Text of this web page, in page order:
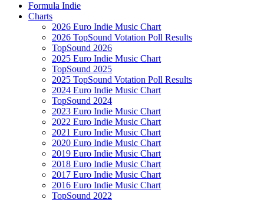
Formula Indie
Charts
2026 Euro Indie Music Chart
2026 TopSound Votation Poll Results
TopSound 2026
2025 Euro Indie Music Chart
TopSound 2025
2025 TopSound Votation Poll Results
2024 Euro Indie Music Chart
TopSound 2024
2023 Euro Indie Music Chart
2022 Euro Indie Music Chart
2021 Euro Indie Music Chart
2020 Euro Indie Music Chart
2019 Euro Indie Music Chart
2018 Euro Indie Music Chart
2017 Euro Indie Music Chart
2016 Euro Indie Music Chart
TopSound 2022